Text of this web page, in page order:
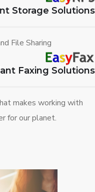
Storage Solutions
File Sharing
Faxing Solutions
makes working with
for our planet.